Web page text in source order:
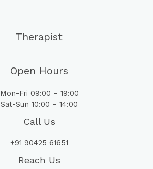
Therapist
Open Hours
Mon-Fri 09:00 – 19:00
Sat-Sun 10:00 – 14:00
Call Us
+91 90425 61651
Reach Us